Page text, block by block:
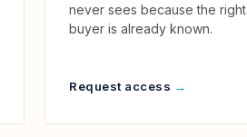
never sees because the right
buyer is already known.
Request access